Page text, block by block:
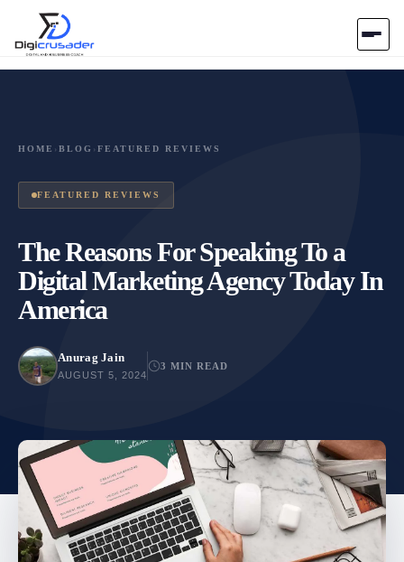
Blog
Submit Tool
HOME › BLOG › FEATURED REVIEWS
FEATURED REVIEWS
The Reasons For Speaking To a
Digital Marketing Agency Today In
America
Anurag Jain
AUGUST 5, 2024
3 MIN READ